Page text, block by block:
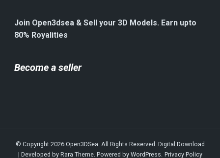
Join Open3dsea & Sell your 3D Models. Earn upto
80% Royalities
Become a seller
© Copyright 2026 Open3DSea. All Rights Reserved. Digital Download
| Developed by Rara Theme. Powered by WordPress. Privacy Policy